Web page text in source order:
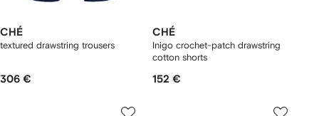
CHÉ
textured drawstring trousers
306 €
CHÉ
Inigo crochet-patch drawstring
cotton shorts
152 €